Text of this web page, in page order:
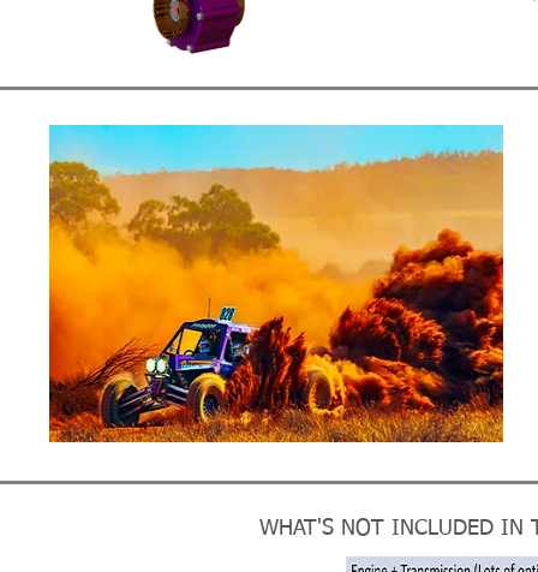
WHAT'S NOT INCLUDED IN